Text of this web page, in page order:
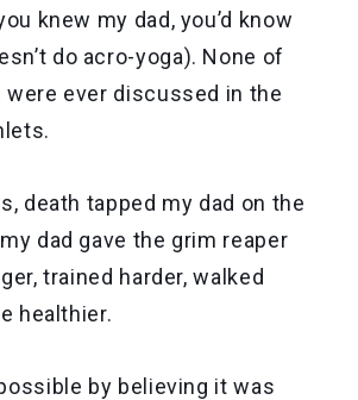
knew my dad, you’d know
do acro-yoga). None of
ever discussed in the
death tapped my dad on the
dad gave the grim reaper
trained harder, walked
healthier.
by believing it was